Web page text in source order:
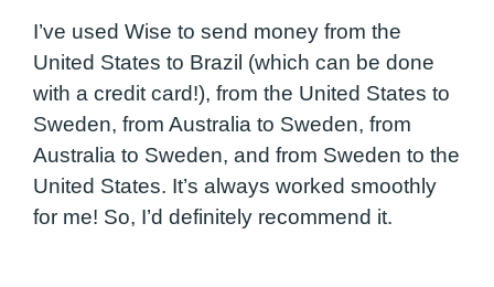
I’ve used Wise to send money from the
United States to Brazil (which can be done
with a credit card!), from the United States to
Sweden, from Australia to Sweden, from
Australia to Sweden, and from Sweden to the
United States. It’s always worked smoothly
for me! So, I’d definitely recommend it.